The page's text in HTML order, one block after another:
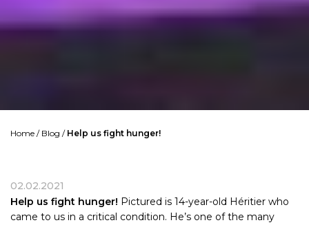
Home / Blog / Help us fight hunger!
02.02.2021
Help us fight hunger! Pictured is 14-year-old Héritier who
came to us in a critical condition. He’s one of the many